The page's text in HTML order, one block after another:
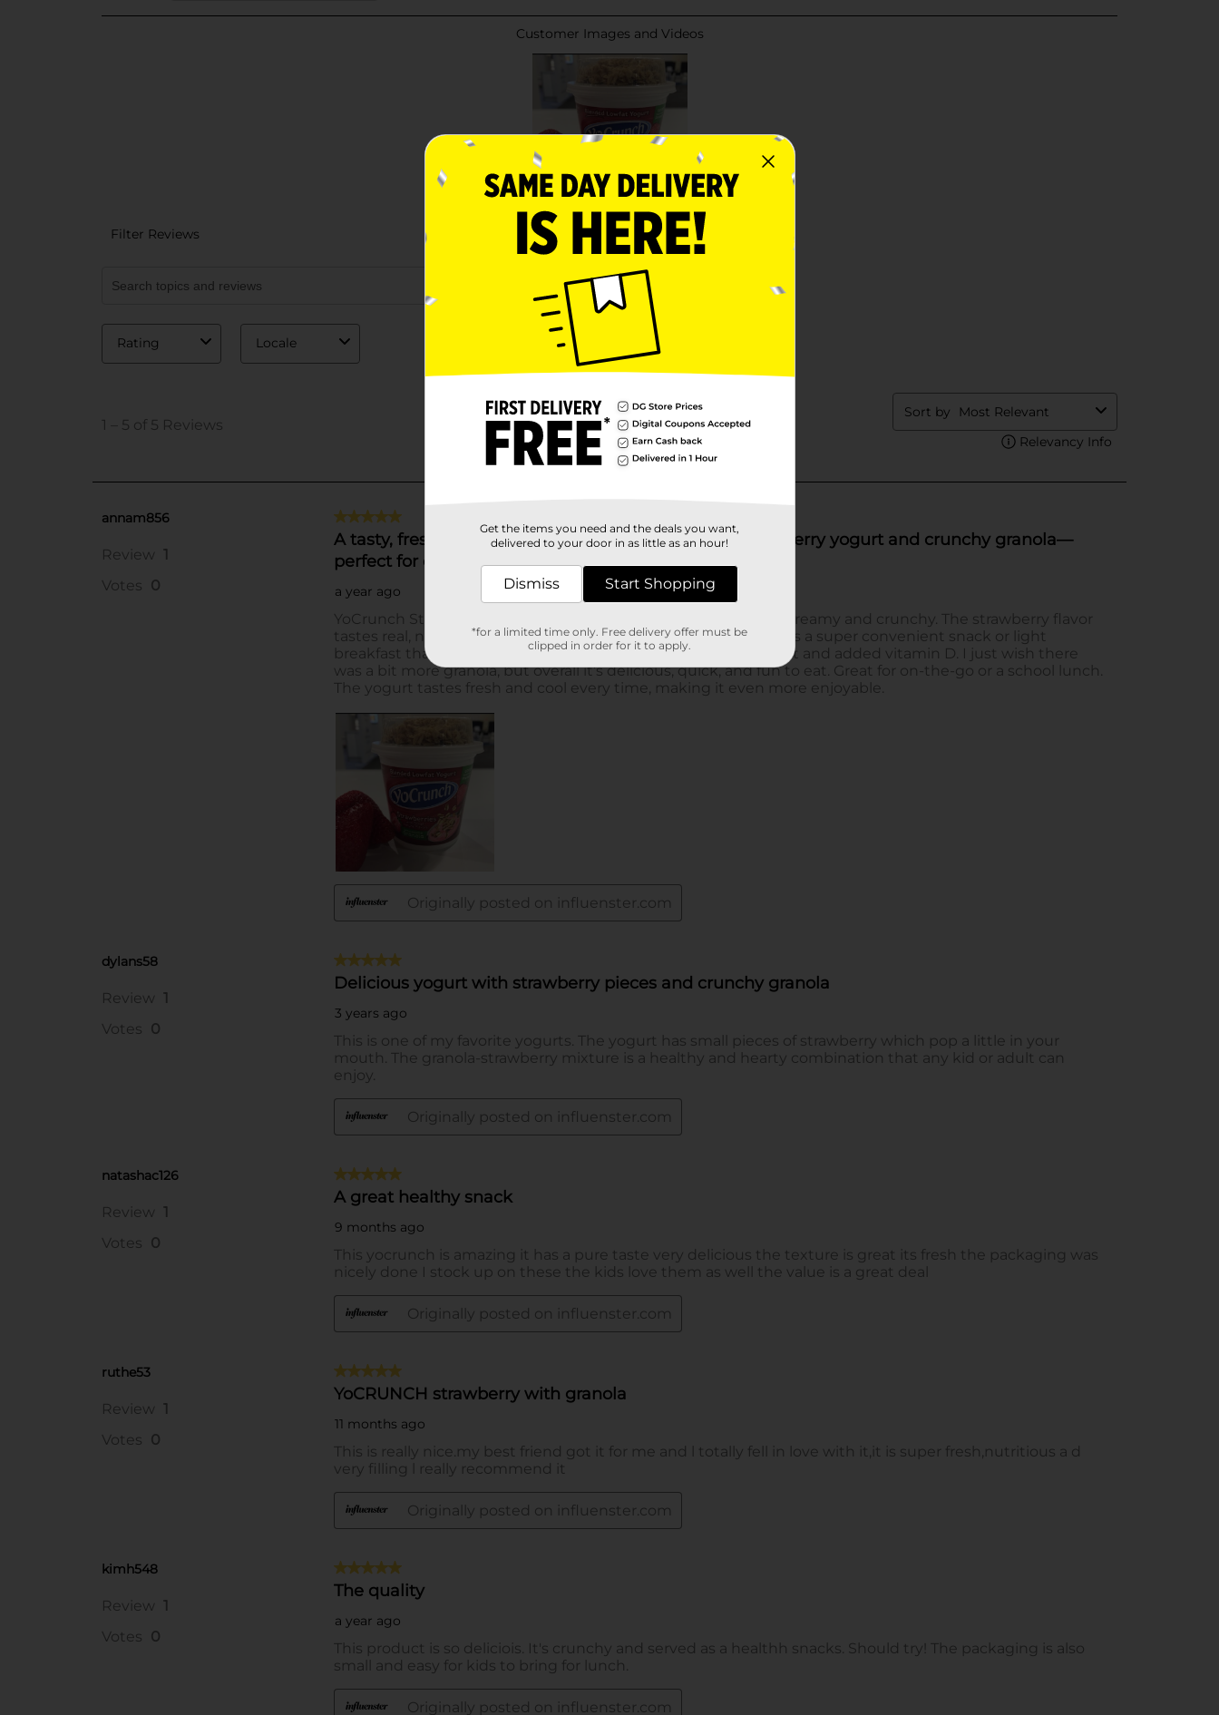
Get the items you need and the deals you want,
delivered to your door in as little as an hour!
Dismiss Start Shopping
*for a limited time only. Free delivery offer must be
clipped in order for it to apply.